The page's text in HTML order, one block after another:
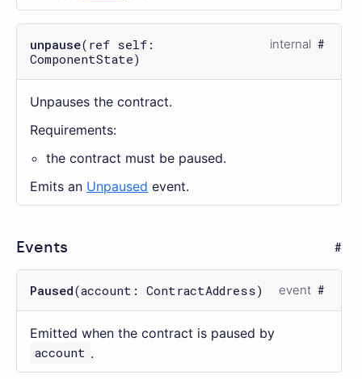
unpause(ref self:
ComponentState)
internal
Unpauses the contract.
Requirements:
the contract must be paused.
Emits an Unpaused event.
Events
Paused(account: ContractAddress) event
Emitted when the contract is paused by
account .